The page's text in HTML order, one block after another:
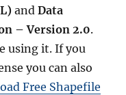
andData
– Version 2.0.
using it. If you
you can also
Free Shapefile